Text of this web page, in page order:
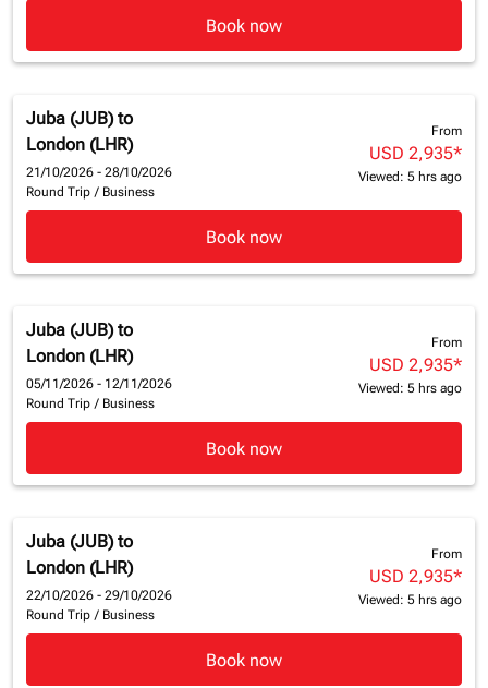
Book now
Juba (JUB) to
London (LHR)
21/10/2026 - 28/10/2026
Round Trip / Business
From
USD 2,935*
Viewed: 5 hrs ago
Book now
Juba (JUB) to
London (LHR)
05/11/2026 - 12/11/2026
Round Trip / Business
From
USD 2,935*
Viewed: 5 hrs ago
Book now
Juba (JUB) to
London (LHR)
22/10/2026 - 29/10/2026
Round Trip / Business
From
USD 2,935*
Viewed: 5 hrs ago
Book now